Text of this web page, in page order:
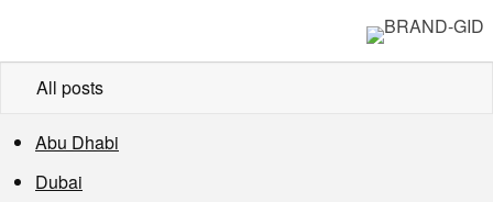
All posts
Abu Dhabi
Dubai